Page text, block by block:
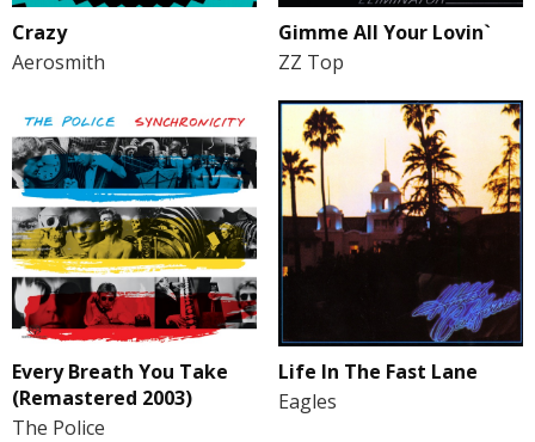
Crazy
Aerosmith
Gimme All Your Lovin`
ZZ Top
Every Breath You Take
(Remastered 2003)
The Police
Life In The Fast Lane
Eagles